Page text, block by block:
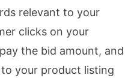
relevant to your
clicks on your
the bid amount, and
your product listing